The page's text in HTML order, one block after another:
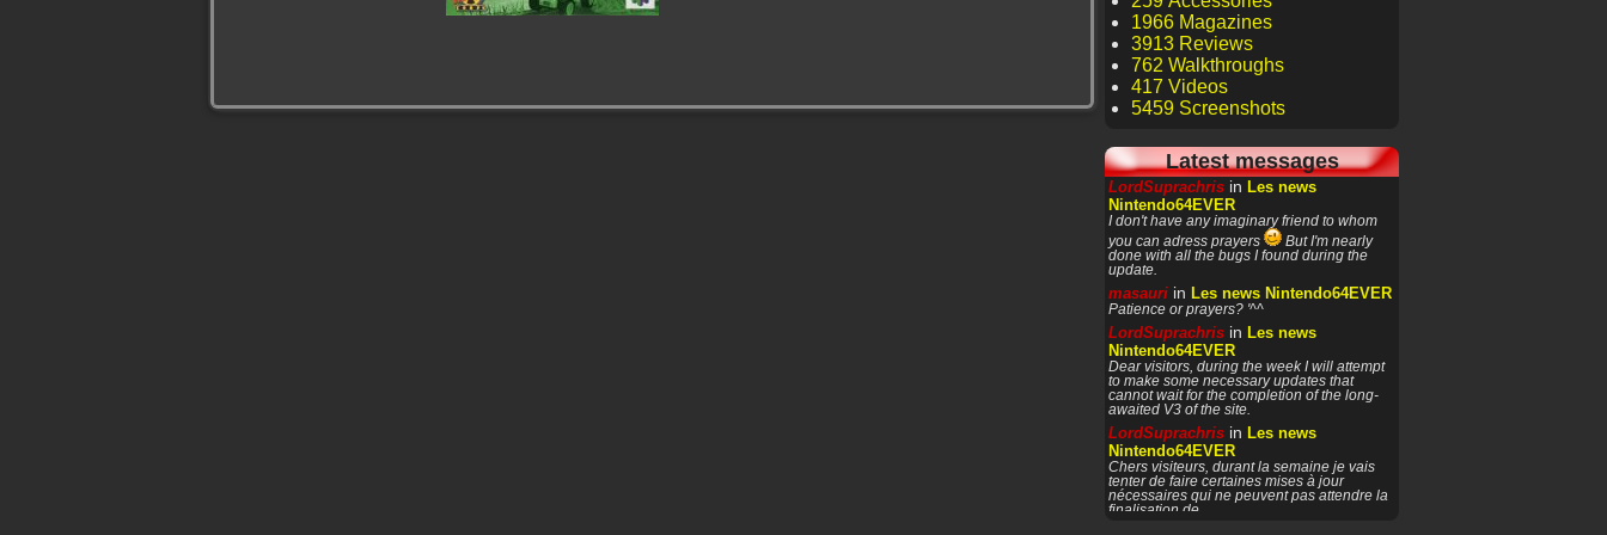
1966 Magazines
3913 Reviews
762 Walkthroughs
417 Videos
5459 Screenshots
Latest messages
LordSuprachris in Les news
Nintendo64EVER
I don't have any imaginary friend to whom
you can adress prayers
But I'm nearly
done with all the bugs I found during the
update.
masauri in Les news Nintendo64EVER
Patience or prayers? '^^
LordSuprachris in Les news
Nintendo64EVER
Dear visitors, during the week I will attempt
to make some necessary updates that
cannot wait for the completion of the long-
awaited V3 of the site.
LordSuprachris in Les news
Nintendo64EVER
Chers visiteurs, durant la semaine je vais
tenter de faire certaines mises à jour
nécessaires qui ne peuvent pas attendre la
finalisation de